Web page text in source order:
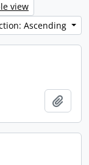
view
Ascending